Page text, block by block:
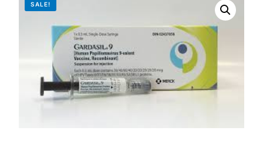
ADHD Screener
Heart Risk Estimator
SALE!